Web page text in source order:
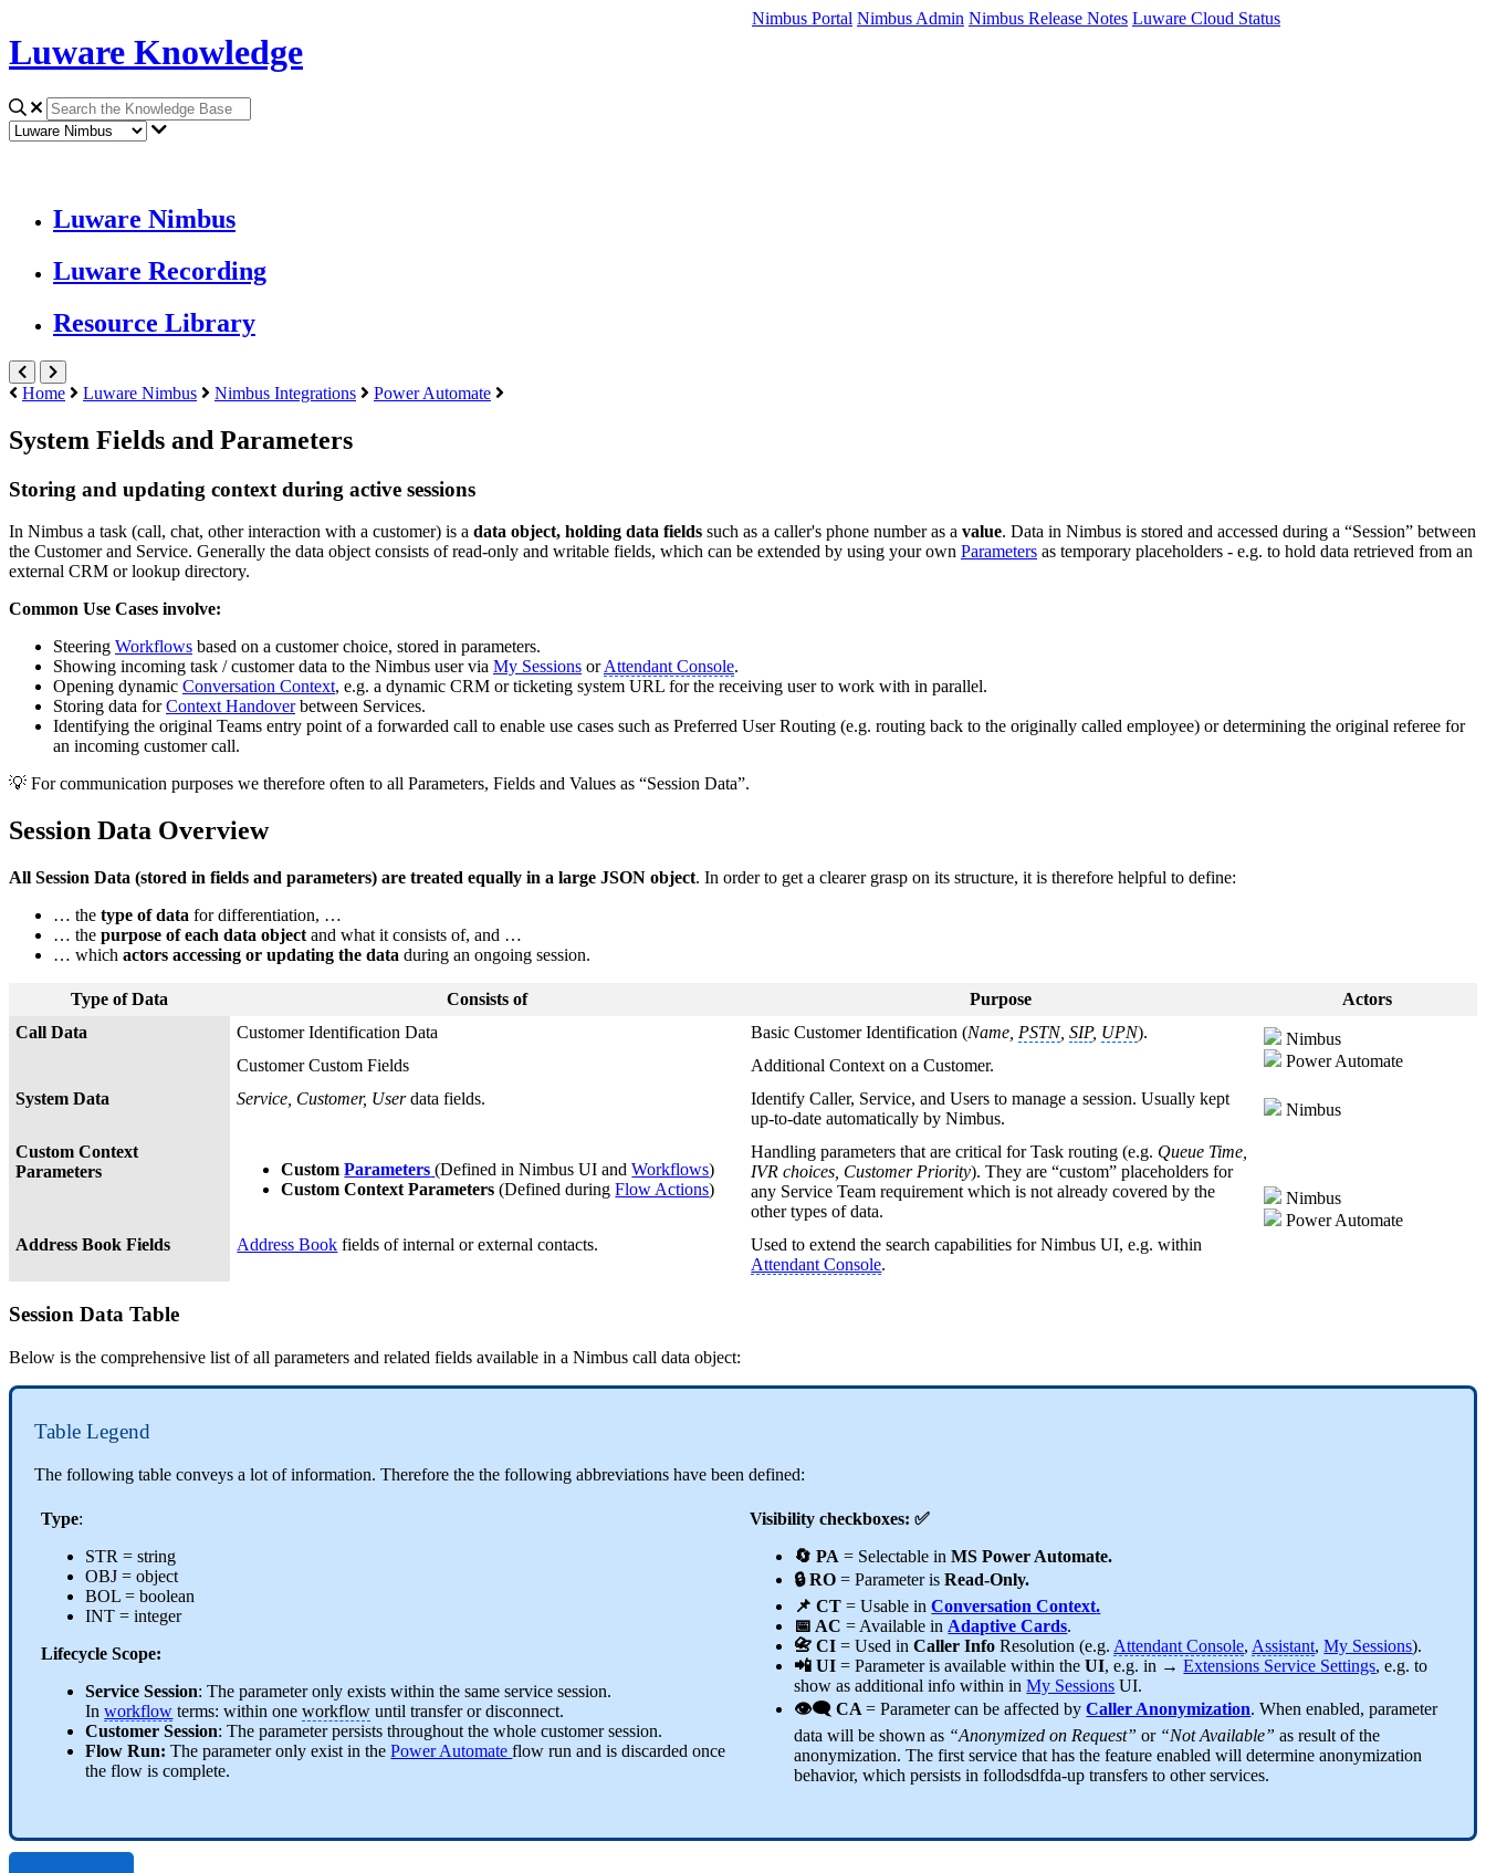
Luware Knowledge
Nimbus Portal Nimbus Admin Nimbus Release Notes Luware Cloud Status
Luware Nimbus
Luware Recording
Resource Library
Home Luware Nimbus Nimbus Integrations Power Automate
System Fields and Parameters
Storing and updating context during active sessions
In Nimbus a task (call, chat, other interaction with a customer) is a data object, holding data fields such as a caller's phone number as a value. Data in Nimbus is stored and accessed during a “Session” between
the Customer and Service. Generally the data object consists of read-only and writable fields, which can be extended by using your own Parameters as temporary placeholders - e.g. to hold data retrieved from an
external CRM or lookup directory.
Common Use Cases involve:
Steering Workflows based on a customer choice, stored in parameters.
Showing incoming task / customer data to the Nimbus user via My Sessions orAttendant Console.
Opening dynamic Conversation Context, e.g. a dynamic CRM or ticketing system URL for the receiving user to work with in parallel.
Storing data forContext Handoverbetween Services.
Identifying the original Teams entry point of a forwarded call to enable use cases such as Preferred User Routing (e.g. routing back to the originally called employee) or determining the original referee for
an incoming customer call.
💡 For communication purposes we therefore often to all Parameters, Fields and Values as “Session Data”.
Session Data Overview
All Session Data (stored in fields and parameters) are treated equally in a large JSON object. In order to get a clearer grasp on its structure, it is therefore helpful to define:
… the type of data for differentiation, …
… the purpose of each data object and what it consists of, and …
… which actors accessing or updating the data during an ongoing session.
Type of Data Consists of Purpose
Actors
Call Data
Customer Identification Data Basic Customer Identification (Name, PSTN,SIP, UPN).
Nimbus
Power Automate
Customer Custom Fields
Additional Context on a Customer.
System Data
Service, Customer, Userdata fields.
Identify Caller, Service, and Users to manage a session. Usually kept
up-to-date automatically by Nimbus.
Nimbus
Custom Context
Parameters
CustomParameters (Defined in Nimbus UI andWorkflows)
Custom Context Parameters(Defined duringFlow Actions)
Handling parameters that are critical for Task routing (e.g. Queue Time,
IVR choices, Customer Priority). They are “custom” placeholders for
any Service Team requirement which is not already covered by the
other types of data.
Nimbus
Power Automate
Address Book Fields
Address Book fields of internal or external contacts.
Used to extend the search capabilities for Nimbus UI, e.g. within
Attendant Console.
Session Data Table
Below is the comprehensive list of all parameters and related fields available in a Nimbus call data object:
Table Legend
The following table conveys a lot of information. Therefore the the following abbreviations have been defined:
Type:
STR = string
OBJ = object
BOL = boolean
INT = integer
Lifecycle Scope:
Service Session: The parameter only exists within the same service session.
Inworkflow terms: within oneworkflow until transfer or disconnect.
Customer Session: The parameter persists throughout the whole customer session.
Flow Run: The parameter only exist in thePower Automateflow run and is discarded once
the flow is complete.
Visibility checkboxes: ✅
🔄 PA = Selectable inMS Power Automate.
🔒 RO = Parameter isRead-Only.
📌 CT = Usable inConversation Context.
📅 AC = Available in Adaptive Cards.
📇 CI= Used inCaller InfoResolution (e.g. Attendant Console, Assistant,My Sessions).
📲 UI = Parameter is available within theUI, e.g. in →Extensions Service Settings, e.g. to
show as additional info within inMy Sessions UI.
👁️‍🗨️ CA= Parameter can be affected byCaller Anonymization. When enabled, parameter
data will be shown as “Anonymized on Request” or “Not Available” as result of the
anonymization. The first service that has the feature enabled will determine anonymization
behavior, which persists in follodsdfda-up transfers to other services.